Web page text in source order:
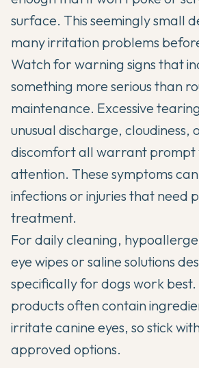
surface. This seemingly small
many irritation problems
Watch for warning signs that
something more serious than
maintenance. Excessive
unusual discharge, cloudiness,
discomfort all warrant
attention. These symptoms
infections or injuries that need
treatment.
For daily cleaning,
eye wipes or saline solutions
specifically for dogs work
products often contain
irritate canine eyes, so stick
approved options.